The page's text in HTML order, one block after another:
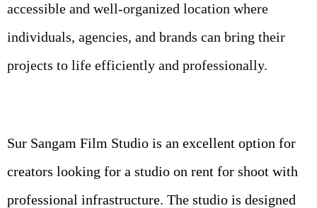
accessible and well-organized location where
individuals, agencies, and brands can bring their
projects to life efficiently and professionally.
Sur Sangam Film Studio is an excellent option for
creators looking for a studio on rent for shoot with
professional infrastructure. The studio is designed